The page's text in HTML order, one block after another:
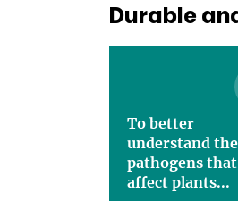
Durable
To better
understand the
pathogens that
affect plants...